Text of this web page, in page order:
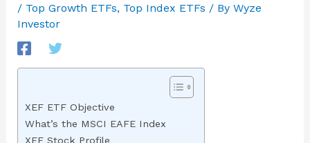
/ Top Growth ETFs, Top Index ETFs / By Wyze
Investor
XEF ETF Objective
What’s the MSCI EAFE Index
XEF Stock Profile